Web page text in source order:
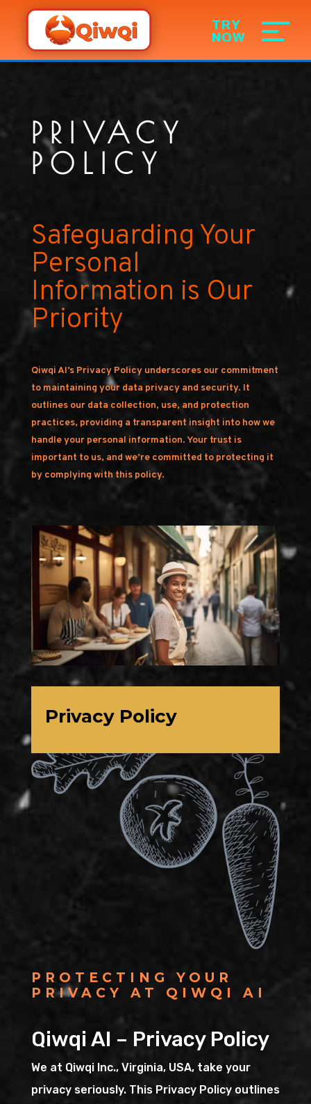
PRIVACY
POLICY
Safeguarding Your
Personal
Information is Our
Priority
Qiwqi AI’s Privacy Policy underscores our commitment
to maintaining your data privacy and security. It
outlines our data collection, use, and protection
practices, providing a transparent insight into how we
handle your personal information. Your trust is
important to us, and we’re committed to protecting it
by complying with this policy.
Privacy Policy
PROTECTING YOUR
PRIVACY AT QIWQI AI
Qiwqi AI – Privacy Policy
We at Qiwqi Inc., Virginia, USA, take your
privacy seriously. This Privacy Policy outlines